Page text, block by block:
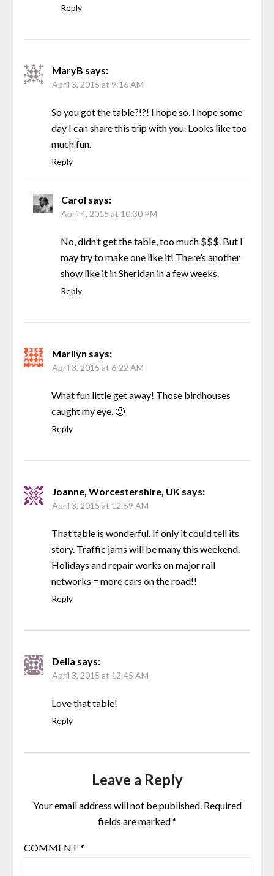
Reply
MaryB says:
April 3, 2015 at 9:16 AM
So you got the table?!?! I hope so. I hope some
day I can share this trip with you. Looks like too
much fun.
Reply
Carol says:
April 4, 2015 at 10:30 PM
No, didn’t get the table, too much $$$. But I
may try to make one like it! There’s another
show like it in Sheridan in a few weeks.
Reply
Marilyn says:
April 3, 2015 at 6:22 AM
What fun little get away! Those birdhouses
caught my eye. 🙂
Reply
Joanne, Worcestershire, UK says:
April 3, 2015 at 12:59 AM
That table is wonderful. If only it could tell its
story. Traffic jams will be many this weekend.
Holidays and repair works on major rail
networks = more cars on the road!!
Reply
Della says:
April 3, 2015 at 12:45 AM
Love that table!
Reply
Leave a Reply
Your email address will not be published. Required
fields are marked*
COMMENT *